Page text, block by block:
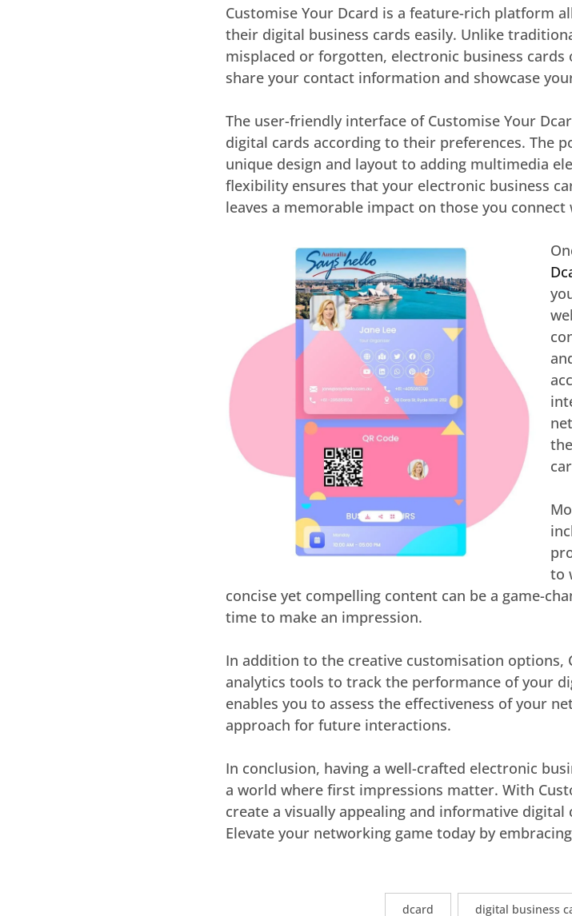
Customise Your Dcard is a feature-rich platform
their digital business cards easily. Unlike
misplaced or forgotten, electronic business
share your contact information and showcase
The user-friendly interface of Customise Your
digital cards according to their preferences. The
unique design and layout to adding multimedia
flexibility ensures that your electronic business
leaves a memorable impact on those you connect
to
concise yet compelling content can be a game-
time to make an impression.
In addition to the creative customisation options,
analytics tools to track the performance of your
enables you to assess the effectiveness of your
approach for future interactions.
In conclusion, having a well-crafted electronic
a world where first impressions matter. With
create a visually appealing and informative
Elevate your networking game today by
dcard digital business